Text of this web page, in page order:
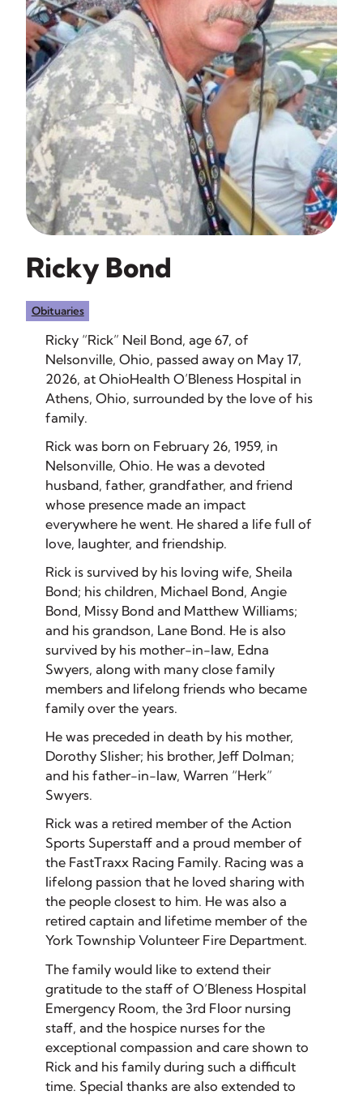
Ricky Bond
Obituaries
Ricky “Rick” Neil Bond, age 67, of
Nelsonville, Ohio, passed away on May 17,
2026, at OhioHealth O’Bleness Hospital in
Athens, Ohio, surrounded by the love of his
family.
Rick was born on February 26, 1959, in
Nelsonville, Ohio. He was a devoted
husband, father, grandfather, and friend
whose presence made an impact
everywhere he went. He shared a life full of
love, laughter, and friendship.
Rick is survived by his loving wife, Sheila
Bond; his children, Michael Bond, Angie
Bond, Missy Bond and Matthew Williams;
and his grandson, Lane Bond. He is also
survived by his mother-in-law, Edna
Swyers, along with many close family
members and lifelong friends who became
family over the years.
He was preceded in death by his mother,
Dorothy Slisher; his brother, Jeff Dolman;
and his father-in-law, Warren “Herk”
Swyers.
Rick was a retired member of the Action
Sports Superstaff and a proud member of
the FastTraxx Racing Family. Racing was a
lifelong passion that he loved sharing with
the people closest to him. He was also a
retired captain and lifetime member of the
York Township Volunteer Fire Department.
The family would like to extend their
gratitude to the staff of O’Bleness Hospital
Emergency Room, the 3rd Floor nursing
staff, and the hospice nurses for the
exceptional compassion and care shown to
Rick and his family during such a difficult
time. Special thanks are also extended to